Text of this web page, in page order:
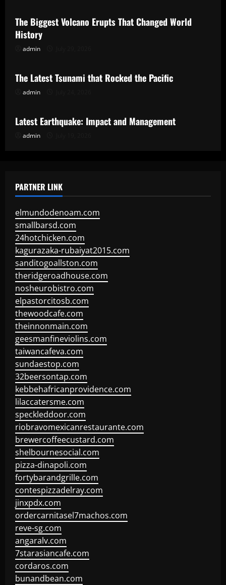
The Biggest Volcano Erupts That Changed World
History
admin
Uncategorized
The Latest Tsunami that Rocked the Pacific
admin
Uncategorized
Latest Earthquake: Impact and Management
admin
PARTNER LINK
elmundodenoam.com
smallbarsd.com
24hotchicken.com
kagurazaka-rubaiyat2015.com
sanditogoallston.com
theridgeroadhouse.com
nosheurobistro.com
elpastorcitosb.com
thewoodcafe.com
theinnonmain.com
geesmanfineviolins.com
taiwancafeva.com
sundaestop.com
32beersontap.com
kebbehafricanprovidence.com
lilaccatersme.com
speckleddoor.com
riobravomexicanrestaurante.com
brewercoffeecustard.com
shelbournesocial.com
pizza-dinapoli.com
fortybarandgrille.com
contespizzadelray.com
jinxpdx.com
ordercarnitasel7machos.com
reve-sg.com
angaralv.com
7starasiancafe.com
cordaros.com
bunandbean.com